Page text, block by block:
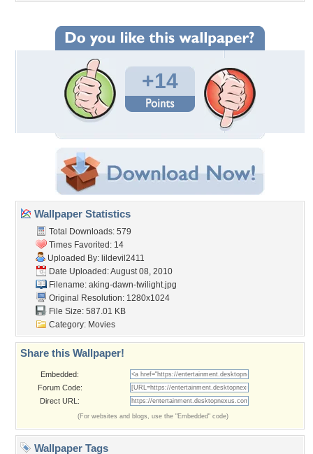
+14
Wallpaper Statistics
Total Downloads: 579
Times Favorited: 14
Uploaded By: lildevil2411
Date Uploaded: August 08, 2010
Filename: aking-dawn-twilight.jpg
Original Resolution: 1280x1024
File Size: 587.01 KB
Category: Movies
Share this Wallpaper!
Embedded:
Forum Code:
Direct URL:
(For websites and blogs, use the "Embedded" code)
Wallpaper Tags